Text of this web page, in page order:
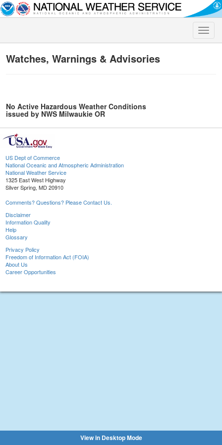
Toggle
Watches, Warnings & Advisories
No Active Hazardous Weather Conditions
issued by NWS Milwaukie OR
US Dept of Commerce
National Oceanic and Atmospheric Administration
National Weather Service
1325 East West Highway
Silver Spring, MD 20910
Comments? Questions? Please Contact Us.
Disclaimer
Information Quality
Help
Glossary
Privacy Policy
Freedom of Information Act (FOIA)
About Us
Career Opportunities
View in Desktop Mode